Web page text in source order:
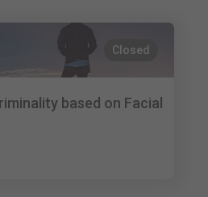
Closed
based on Facial